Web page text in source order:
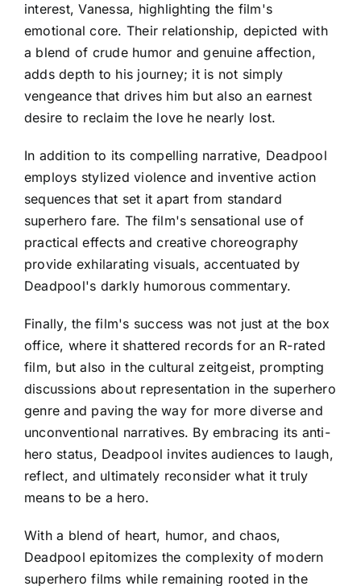
interest, Vanessa, highlighting the film's
emotional core. Their relationship, depicted with
a blend of crude humor and genuine affection,
adds depth to his journey; it is not simply
vengeance that drives him but also an earnest
desire to reclaim the love he nearly lost.
In addition to its compelling narrative, Deadpool
employs stylized violence and inventive action
sequences that set it apart from standard
superhero fare. The film's sensational use of
practical effects and creative choreography
provide exhilarating visuals, accentuated by
Deadpool's darkly humorous commentary.
Finally, the film's success was not just at the box
office, where it shattered records for an R-rated
film, but also in the cultural zeitgeist, prompting
discussions about representation in the superhero
genre and paving the way for more diverse and
unconventional narratives. By embracing its anti-
hero status, Deadpool invites audiences to laugh,
reflect, and ultimately reconsider what it truly
means to be a hero.
With a blend of heart, humor, and chaos,
Deadpool epitomizes the complexity of modern
superhero films while remaining rooted in the